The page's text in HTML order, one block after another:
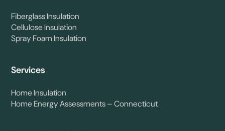
Fiberglass Insulation
Cellulose Insulation
Spray Foam Insulation
Services
Home Insulation
Home Energy Assessments – Connecticut